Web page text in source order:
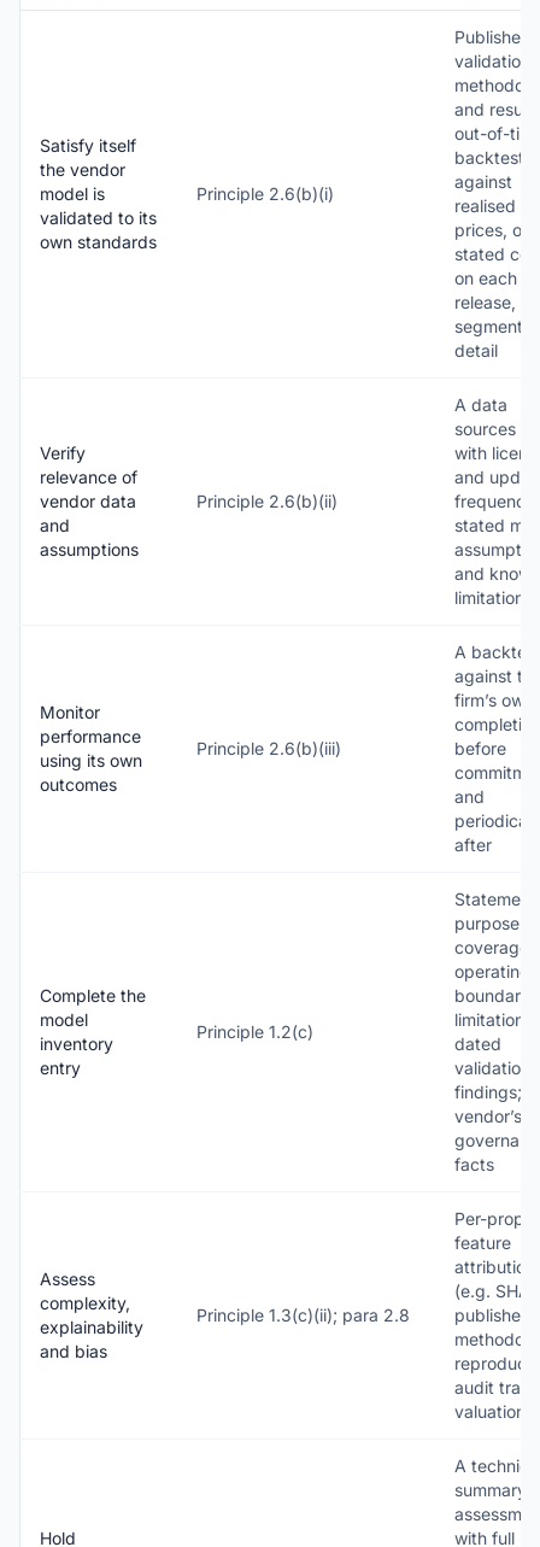
Satisfy itself
the vendor
model is
validated to its
own standards
Principle 2.6(b)(i)
Published
validation
and
out-of-
against
realised
prices, on
stated
on each
release,
segment-
detail
Verify
relevance of
vendor data
and
assumptions
Principle 2.6(b)(ii)
A data
sources
with
and
stated
and known
limitations
Monitor
performance
using its own
outcomes
Principle 2.6(b)(iii)
A
against
firm’s own
before
and
after
Complete the
model
inventory
entry
Principle 1.2(c)
purpose,
coverage
operating
limitations;
dated
validation
findings;
vendor’s
facts
Assess
complexity,
explainability
and bias
Principle 1.3(c)(ii); para 2.8
Per-
feature
attribution
(e.g.
published
audit trail
valuation
Hold
A
summary
with full